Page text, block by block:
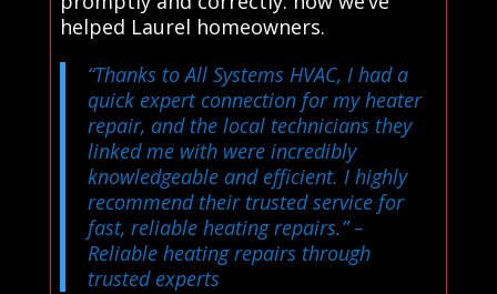
helped Laurel homeowners.
“Thanks to All Systems HVAC, I had a
quick expert connection for my heater
repair, and the local technicians they
linked me with were incredibly
knowledgeable and efficient. I highly
recommend their trusted service for
fast, reliable heating repairs.”–
Reliable heating repairs through
trusted experts